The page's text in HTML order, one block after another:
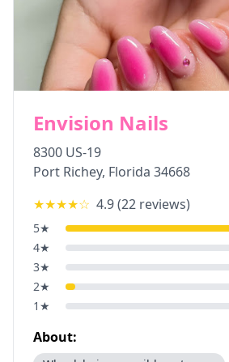
Envision Nails
8300 US-19
Port Richey, Florida 34668
★★★★☆ 4.9(22 reviews)
5★
4★
3★
2★
1 ★
About: